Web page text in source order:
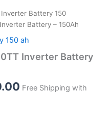
Inverter Battery 150
Battery – 150Ah
150 ah
Inverter Battery
Free Shipping with